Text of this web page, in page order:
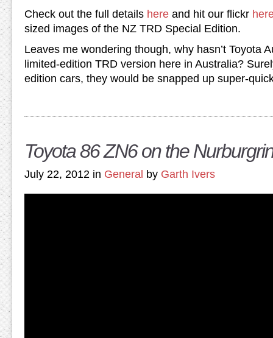
Check out the full details here and hit our flickr
sized images of the NZ TRD Special Edition.
Leaves me wondering though, why hasn’t Toyota
limited-edition TRD version here in Australia?
edition cars, they would be snapped up super-
Toyota 86 ZN6 on the
July 22, 2012 in General by Garth Ivers